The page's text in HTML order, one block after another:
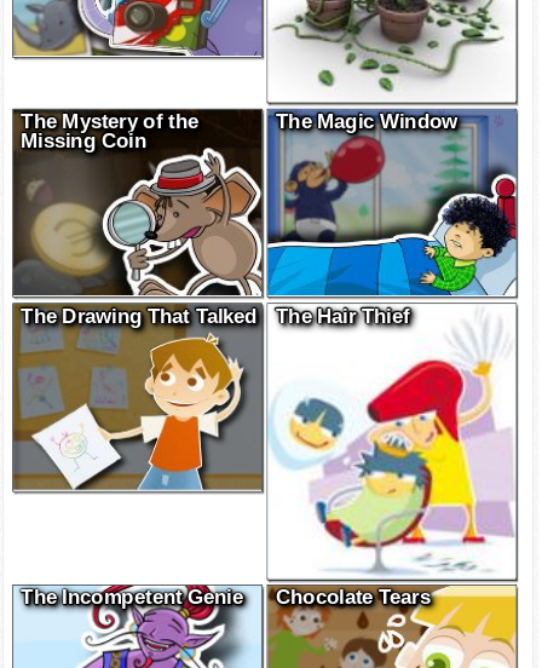
The Mystery of the
Missing Coin
The Magic Window
The Drawing That Talked The Hair Thief
The Incompetent Genie Chocolate Tears